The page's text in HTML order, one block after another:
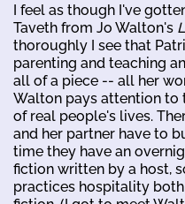
I feel as though I've
Taveth from Jo Walton's
thoroughly I see that
parenting and teaching
all of a piece -- all her
Walton pays attention to
of real people's lives.
and her partner have to
time they have an
fiction written by a host,
practices hospitality